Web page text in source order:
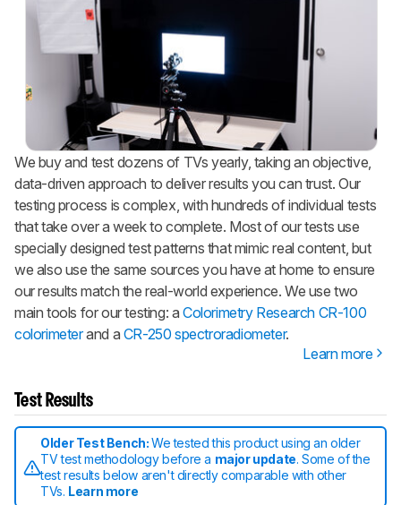
We buy and test dozens of TVs yearly, taking an objective,
data-driven approach to deliver results you can trust. Our
testing process is complex, with hundreds of individual tests
that take over a week to complete. Most of our tests use
specially designed test patterns that mimic real content, but
we also use the same sources you have at home to ensure
our results match the real-world experience. We use two
main tools for our testing: aColorimetry Research CR-100
colorimeterand a CR-250 spectroradiometer.
Learn more
Test Results
Older Test Bench:We tested this product using an older
TV test methodology before a major update. Some of the
test results below aren't directly comparable with other
TVs. Learn more